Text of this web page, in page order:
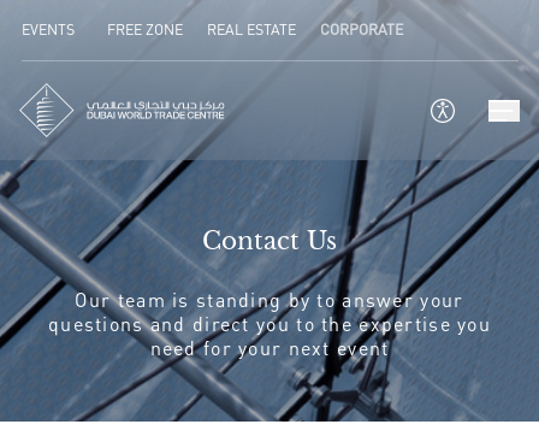
EVENTS FREE ZONE REAL ESTATE CORPORATE
Contact Us
Our team is standing by to answer your
questions and direct you to the expertise you
need for your next event